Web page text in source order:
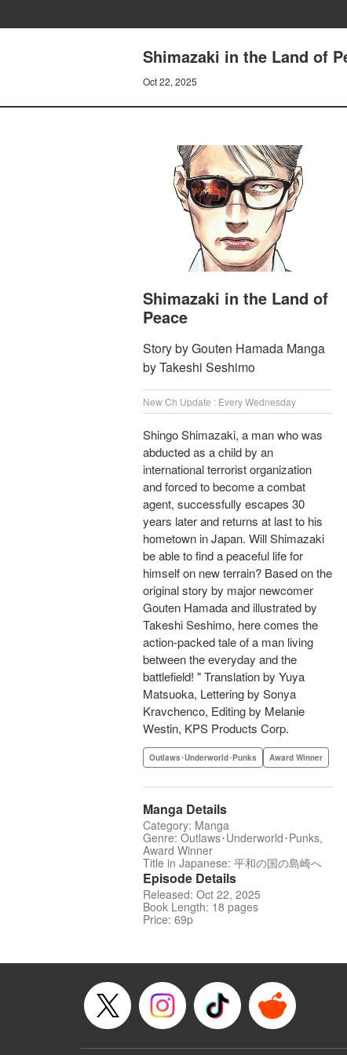
Shimazaki in the Land of
Oct 22, 2025
Shimazaki in the Land of
Peace
Story by Gouten Hamada Manga
by Takeshi Seshimo
New Ch Update : Every Wednesday
Shingo Shimazaki, a man who was
abducted as a child by an
international terrorist organization
and forced to become a combat
agent, successfully escapes 30
years later and returns at last to his
hometown in Japan. Will Shimazaki
be able to find a peaceful life for
himself on new terrain? Based on the
original story by major newcomer
Gouten Hamada and illustrated by
Takeshi Seshimo, here comes the
action-packed tale of a man living
between the everyday and the
battlefield! " Translation by Yuya
Matsuoka, Lettering by Sonya
Kravchenco, Editing by Melanie
Westin, KPS Products Corp.
Outlaws･Underworld･Punks Award Winner
Manga Details
Category: Manga
Genre: Outlaws･Underworld･Punks,
Award Winner
Title in Japanese: 平和の国の島崎へ
Episode Details
Released: Oct 22, 2025
Book Length: 18 pages
Price: 69p